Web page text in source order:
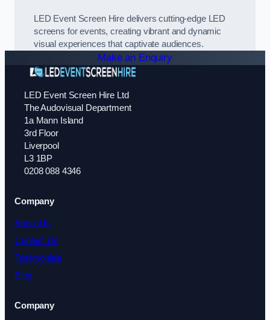
LED Event Screen Hire delivers cutting-edge LED
screens for events, creating vibrant and dynamic
visual experiences that captivate audiences.
Make an Enquiry
LED Event Screen Hire Ltd
The Audovisual Department
1a Mann Island
3rd Floor
Liverpool
L3 1BP
0208 088 4346
Company
About Us
Contact Us
Testimonials
Blog
Company